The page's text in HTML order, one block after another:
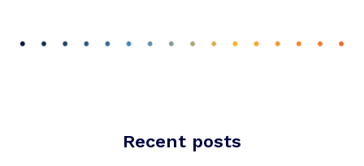
Recent posts